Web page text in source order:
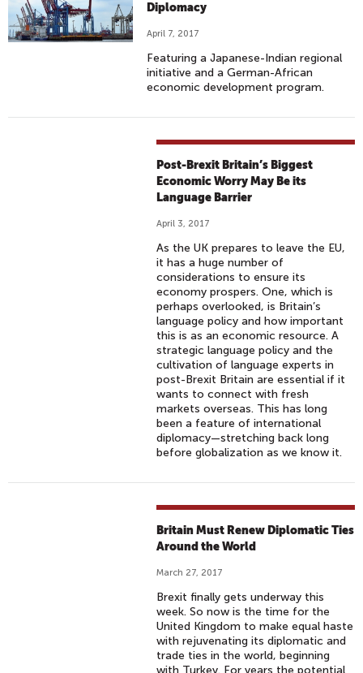
Diplomacy
April 7, 2017
Featuring a Japanese-Indian regional
initiative and a German-African
economic development program.
Post-Brexit Britain’s Biggest
Economic Worry May Be its
Language Barrier
April 3, 2017
As the UK prepares to leave the EU,
it has a huge number of
considerations to ensure its
economy prospers. One, which is
perhaps overlooked, is Britain’s
language policy and how important
this is as an economic resource. A
strategic language policy and the
cultivation of language experts in
post-Brexit Britain are essential if it
wants to connect with fresh
markets overseas. This has long
been a feature of international
diplomacy—stretching back long
before globalization as we know it.
Britain Must Renew Diplomatic Ties
Around the World
March 27, 2017
Brexit finally gets underway this
week. So now is the time for the
United Kingdom to make equal haste
with rejuvenating its diplomatic and
trade ties in the world, beginning
with Turkey. For years the potential